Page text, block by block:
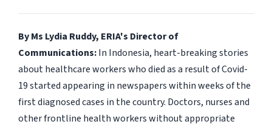
By Ms Lydia Ruddy, ERIA's Director of
Communications:In Indonesia, heart-breaking stories
about healthcare workers who died as a result of Covid-
19 started appearing in newspapers within weeks of the
first diagnosed cases in the country. Doctors, nurses and
other frontline health workers without appropriate